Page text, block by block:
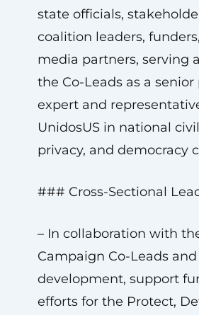
state officials,
coalition leaders,
media partners, serving
the Co-Leads as a senior
expert and
UnidosUS in national
privacy, and democracy
### Cross-Sectional
– In collaboration with
Campaign Co-Leads
development, support
efforts for the Protect,